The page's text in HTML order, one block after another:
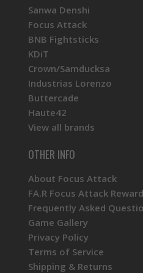
Sanwa Denshi
Focus Attack
BNB Fightsticks
KDiT
Crown/Samducksa
Industrias Lorenzo
Buttercade
Haute42
View all brands
OTHER INFO
About Focus Attack
FA.R Focus Attack
Frequently Asked
Game Gallery
Privacy Policy
Terms of Service
Shipping & Returns